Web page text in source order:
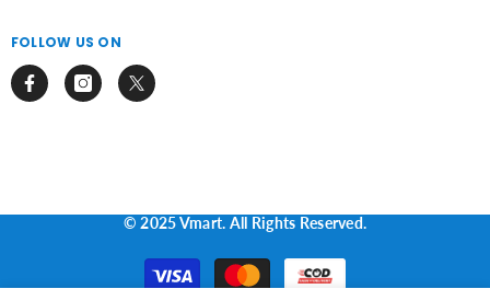
FOLLOW US ON
© 2025 Vmart. All Rights Reserved.
Payment
methods